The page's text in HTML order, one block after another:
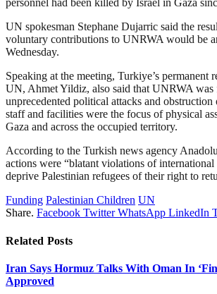
personnel had been killed by Israel in Gaza
UN spokesman Stephane Dujarric said the
voluntary contributions to UNRWA would be
Wednesday.
Speaking at the meeting, Turkiye’s permanent
UN, Ahmet Yildiz, also said that UNRWA was
unprecedented political attacks and
staff and facilities were the focus of physical
Gaza and across the occupied territory.
According to the Turkish news agency
actions were “blatant violations of
deprive Palestinian refugees of their right to
Funding Palestinian Children UN
Share. Facebook Twitter WhatsApp LinkedIn
Related Posts
Iran Says Hormuz Talks With Oman In
Approved